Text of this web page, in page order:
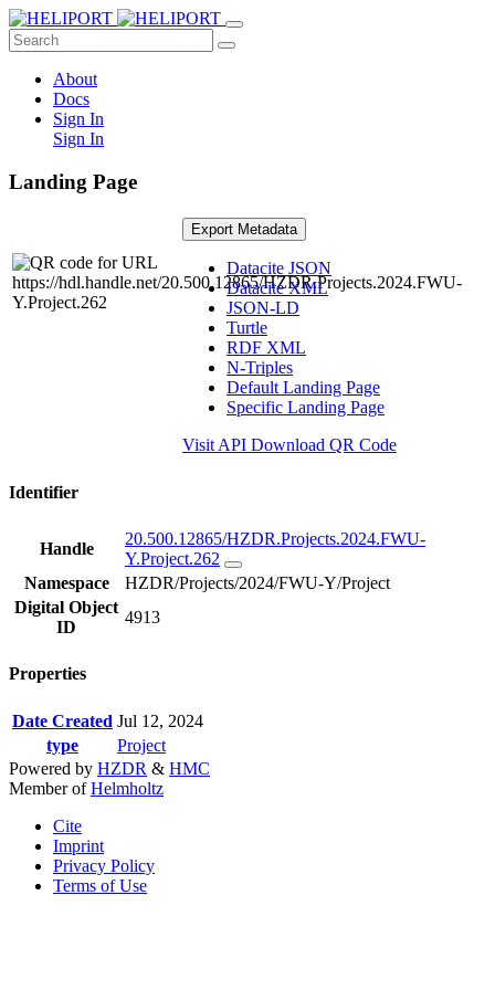
About
Docs
Sign In
Sign In
Landing Page
Export Metadata
Datacite JSON
Datacite XML
JSON-LD
Turtle
RDF XML
N-Triples
Default Landing Page
Specific Landing Page
Visit API Download QR Code
Identifier
Handle
20.500.12865/HZDR.Projects.2024.FWU-
Y.Project.262
Namespace
HZDR/Projects/2024/FWU-Y/Project
Digital Object
ID
4913
Properties
Date Created Jul 12, 2024
type
Project
Powered by HZDR & HMC
Member ofHelmholtz
Cite
Imprint
Privacy Policy
Terms of Use